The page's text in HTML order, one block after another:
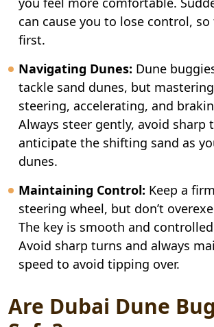
can cause you to lose control,
first.
Navigating Dunes: Dune
tackle sand dunes, but
steering, accelerating, and
Always steer gently, avoid sharp
anticipate the shifting sand as
dunes.
Maintaining Control: Keep a
steering wheel, but don’t
The key is smooth and
Avoid sharp turns and always
speed to avoid tipping over.
Are Dubai Dune